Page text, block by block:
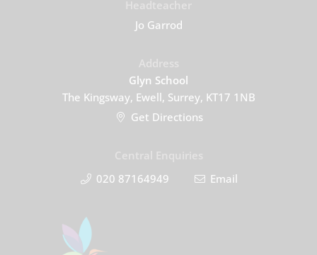
Jo Garrod
Glyn School
The Kingsway, Ewell, Surrey, KT17 1NB
Get Directions
020 87164949
Email